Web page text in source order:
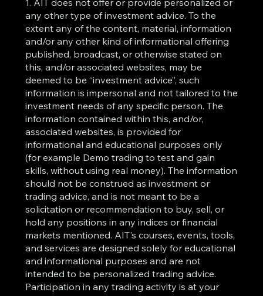
1. AIT does not offer or provide personalized or
any other type of investment advice. To the
extent any of the content, material, information
and/or any other kind of informational offering
published, broadcast, or otherwise stated on
this, and/or associated websites, may be
deemed to be “investment advice”, such
information is impersonal and not tailored to the
investment needs of any specific person. The
information contained within this, and/or,
associated websites, is provided for
informational and educational purposes only
(for example Demo trading to test and gain
skills, without using real money). The information
should not be construed as investment or
trading advice, and is not meant to be a
solicitation or recommendation to buy, sell, or
hold any positions in any indices or financial
markets mentioned. AIT's courses, events, tools,
and services are designed solely for educational
and informational purposes and are not
intended to be personalized trading advice.
Participation in any trading activity is at your